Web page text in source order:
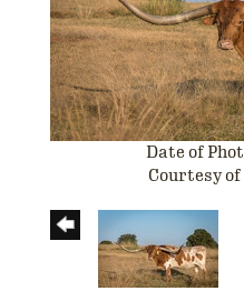
Date of
Courtesy